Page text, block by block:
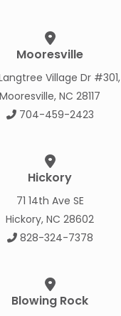
Mooresville
Village Dr #301,
Mooresville, NC 28117
704-459-2423
Hickory
71 14th Ave SE
Hickory, NC 28602
828-324-7378
Blowing Rock